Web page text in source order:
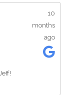
10
months
ago